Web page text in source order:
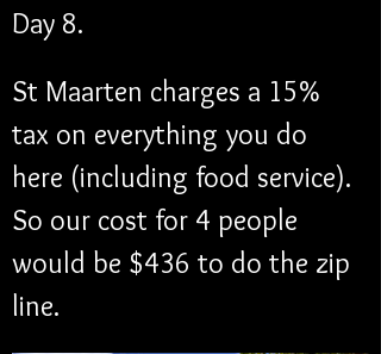
Day 8.
St Maarten charges a 15%
tax on everything you do
here (including food service).
So our cost for 4 people
would be $436 to do the zip
line.